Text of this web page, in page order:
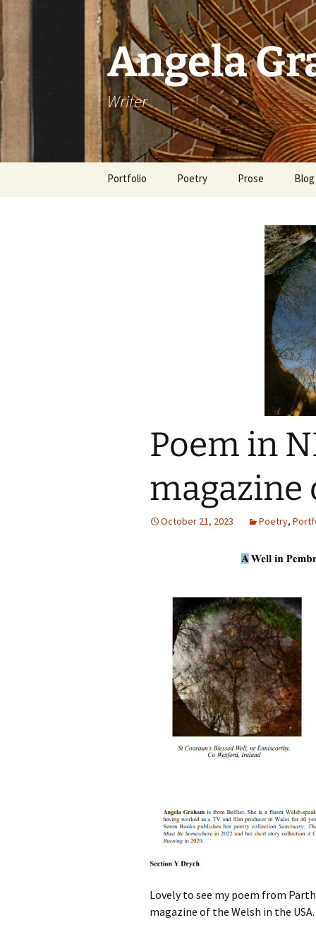
Skip
to
content
Angela
Writer
Portfolio Poetry Prose Blog
Poem in
magazine
October 21, 2023 Poetry,
Lovely to see my poem from
magazine of the Welsh in the